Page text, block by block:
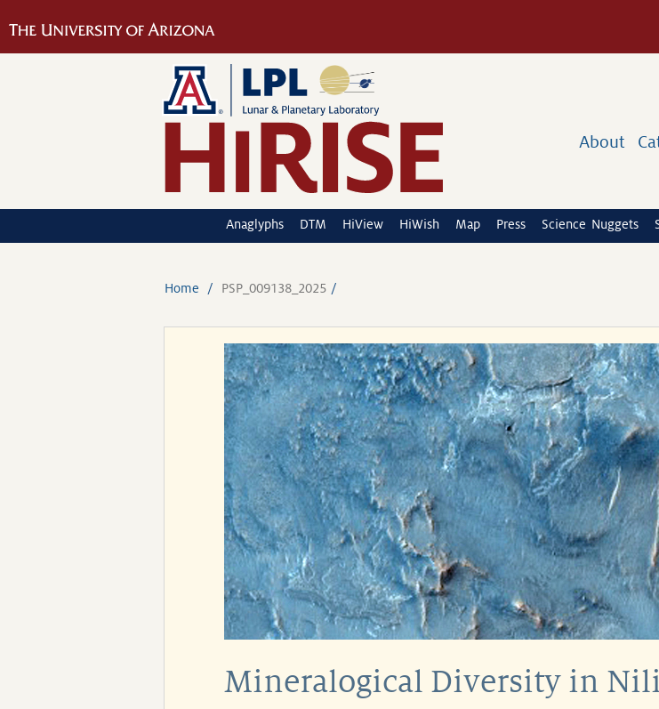
About
Anaglyphs DTM HiView HiWish Map Press Science Nuggets
Home PSP_009138_2025
Mineralogical Diversity in Nili